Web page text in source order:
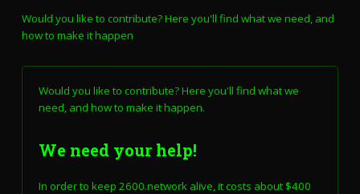
Would you like to contribute? Here you'll find what we need, and
how to make it happen
Would you like to contribute? Here you'll find what we
need, and how to make it happen.
We need your help!
In order to keep 2600.network alive, it costs about $400